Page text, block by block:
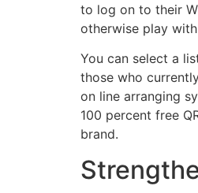
to log on to their
otherwise play
You can select a
those who
on line arranging
100 percent free
brand.